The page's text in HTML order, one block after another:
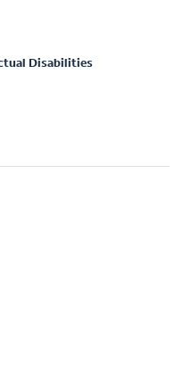
Disabilities